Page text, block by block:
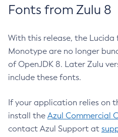
Fonts from Zulu 8
With this release, the
Monotype are no longer
of OpenJDK 8. Later Zulu
include these fonts.
If your application relies on
install the Azul Commercial
contact Azul Support at